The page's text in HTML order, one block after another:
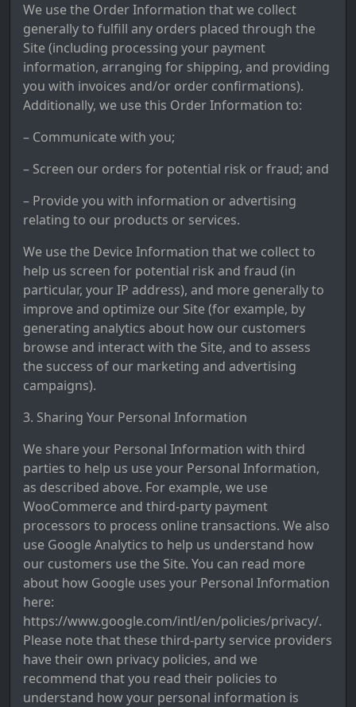
We use the Order Information that we collect
generally to fulfill any orders placed through the
Site (including processing your payment
information, arranging for shipping, and providing
you with invoices and/or order confirmations).
Additionally, we use this Order Information to:
– Communicate with you;
– Screen our orders for potential risk or fraud; and
– Provide you with information or advertising
relating to our products or services.
We use the Device Information that we collect to
help us screen for potential risk and fraud (in
particular, your IP address), and more generally to
improve and optimize our Site (for example, by
generating analytics about how our customers
browse and interact with the Site, and to assess
the success of our marketing and advertising
campaigns).
3. Sharing Your Personal Information
We share your Personal Information with third
parties to help us use your Personal Information,
as described above. For example, we use
WooCommerce and third-party payment
processors to process online transactions. We also
use Google Analytics to help us understand how
our customers use the Site. You can read more
about how Google uses your Personal Information
here:
https://www.google.com/intl/en/policies/privacy/.
Please note that these third-party service providers
have their own privacy policies, and we
recommend that you read their policies to
understand how your personal information is